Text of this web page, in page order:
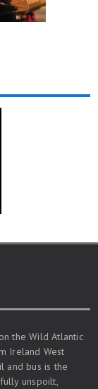
the Wild Atlantic
Ireland West
and bus is the
unspoilt,